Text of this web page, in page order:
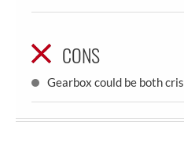
CONS
Gearbox could be both